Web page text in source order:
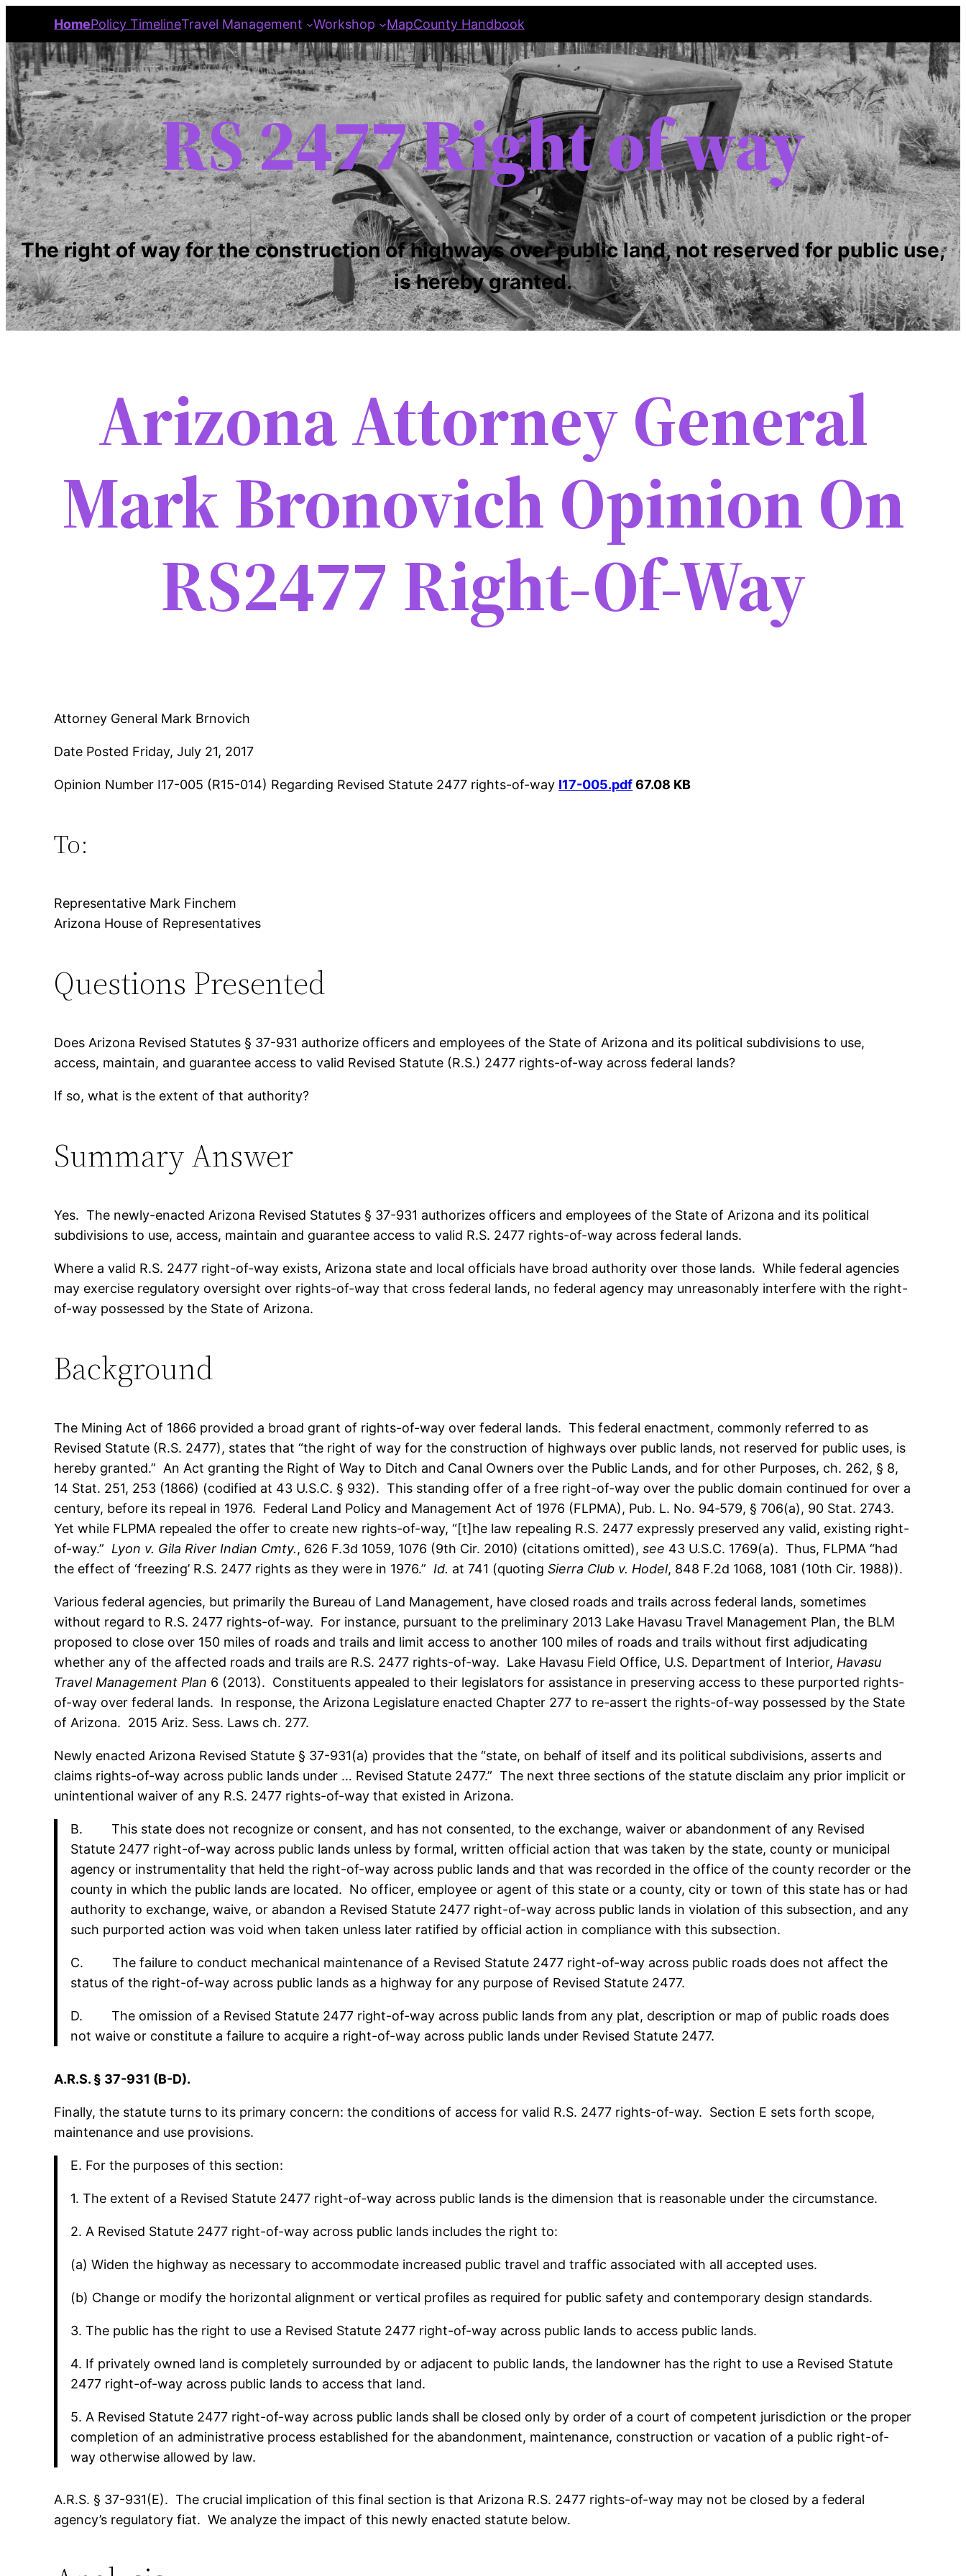
HomePolicy TimelineTravel Management Workshop MapCounty Handbook
RS 2477 Right of way
The right of way for the construction of highways over public land, not reserved for public use,
is hereby granted.
Arizona Attorney General
Mark Bronovich Opinion On
RS2477 Right-Of-Way
Attorney General Mark Brnovich
Date Posted Friday, July 21, 2017
Opinion Number I17-005 (R15-014) Regarding Revised Statute 2477 rights-of-way I17-005.pdf67.08 KB
To:
Representative Mark Finchem
Arizona House of Representatives
Questions Presented
Does Arizona Revised Statutes § 37-931 authorize officers and employees of the State of Arizona and its political subdivisions to use,
access, maintain, and guarantee access to valid Revised Statute (R.S.) 2477 rights-of-way across federal lands?
If so, what is the extent of that authority?
Summary Answer
Yes. The newly-enacted Arizona Revised Statutes § 37-931 authorizes officers and employees of the State of Arizona and its political
subdivisions to use, access, maintain and guarantee access to valid R.S. 2477 rights-of-way across federal lands.
Where a valid R.S. 2477 right-of-way exists, Arizona state and local officials have broad authority over those lands. While federal agencies
may exercise regulatory oversight over rights-of-way that cross federal lands, no federal agency may unreasonably interfere with the right-
of-way possessed by the State of Arizona.
Background
The Mining Act of 1866 provided a broad grant of rights-of-way over federal lands. This federal enactment, commonly referred to as
Revised Statute (R.S. 2477), states that “the right of way for the construction of highways over public lands, not reserved for public uses, is
hereby granted.” An Act granting the Right of Way to Ditch and Canal Owners over the Public Lands, and for other Purposes, ch. 262, § 8,
14 Stat. 251, 253 (1866) (codified at 43 U.S.C. § 932). This standing offer of a free right-of-way over the public domain continued for over a
century, before its repeal in 1976. Federal Land Policy and Management Act of 1976 (FLPMA), Pub. L. No. 94‑579, § 706(a), 90 Stat. 2743.
Yet while FLPMA repealed the offer to create new rights-of-way, “[t]he law repealing R.S. 2477 expressly preserved any valid, existing right-
of-way.” Lyon v. Gila River Indian Cmty., 626 F.3d 1059, 1076 (9th Cir. 2010) (citations omitted),see 43 U.S.C. 1769(a). Thus, FLPMA “had
the effect of ‘freezing’ R.S. 2477 rights as they were in 1976.” Id. at 741 (quotingSierra Club v. Hodel, 848 F.2d 1068, 1081 (10th Cir. 1988)).
Various federal agencies, but primarily the Bureau of Land Management, have closed roads and trails across federal lands, sometimes
without regard to R.S. 2477 rights-of-way. For instance, pursuant to the preliminary 2013 Lake Havasu Travel Management Plan, the BLM
proposed to close over 150 miles of roads and trails and limit access to another 100 miles of roads and trails without first adjudicating
whether any of the affected roads and trails are R.S. 2477 rights-of-way. Lake Havasu Field Office, U.S. Department of Interior, Havasu
Travel Management Plan 6 (2013). Constituents appealed to their legislators for assistance in preserving access to these purported rights-
of-way over federal lands. In response, the Arizona Legislature enacted Chapter 277 to re-assert the rights-of-way possessed by the State
of Arizona. 2015 Ariz. Sess. Laws ch. 277.
Newly enacted Arizona Revised Statute § 37-931(a) provides that the “state, on behalf of itself and its political subdivisions, asserts and
claims rights-of-way across public lands under … Revised Statute 2477.” The next three sections of the statute disclaim any prior implicit or
unintentional waiver of any R.S. 2477 rights-of-way that existed in Arizona.
B. This state does not recognize or consent, and has not consented, to the exchange, waiver or abandonment of any Revised
Statute 2477 right-of-way across public lands unless by formal, written official action that was taken by the state, county or municipal
agency or instrumentality that held the right-of-way across public lands and that was recorded in the office of the county recorder or the
county in which the public lands are located. No officer, employee or agent of this state or a county, city or town of this state has or had
authority to exchange, waive, or abandon a Revised Statute 2477 right-of-way across public lands in violation of this subsection, and any
such purported action was void when taken unless later ratified by official action in compliance with this subsection.
C. The failure to conduct mechanical maintenance of a Revised Statute 2477 right-of-way across public roads does not affect the
status of the right-of-way across public lands as a highway for any purpose of Revised Statute 2477.
D. The omission of a Revised Statute 2477 right-of-way across public lands from any plat, description or map of public roads does
not waive or constitute a failure to acquire a right-of-way across public lands under Revised Statute 2477.
A.R.S. § 37-931 (B-D).
Finally, the statute turns to its primary concern: the conditions of access for valid R.S. 2477 rights-of-way. Section E sets forth scope,
maintenance and use provisions.
E. For the purposes of this section:
1. The extent of a Revised Statute 2477 right-of-way across public lands is the dimension that is reasonable under the circumstance.
2. A Revised Statute 2477 right-of-way across public lands includes the right to:
(a) Widen the highway as necessary to accommodate increased public travel and traffic associated with all accepted uses.
(b) Change or modify the horizontal alignment or vertical profiles as required for public safety and contemporary design standards.
3. The public has the right to use a Revised Statute 2477 right-of-way across public lands to access public lands.
4. If privately owned land is completely surrounded by or adjacent to public lands, the landowner has the right to use a Revised Statute
2477 right-of-way across public lands to access that land.
5. A Revised Statute 2477 right-of-way across public lands shall be closed only by order of a court of competent jurisdiction or the proper
completion of an administrative process established for the abandonment, maintenance, construction or vacation of a public right-of-
way otherwise allowed by law.
A.R.S. § 37-931(E). The crucial implication of this final section is that Arizona R.S. 2477 rights-of-way may not be closed by a federal
agency’s regulatory fiat. We analyze the impact of this newly enacted statute below.